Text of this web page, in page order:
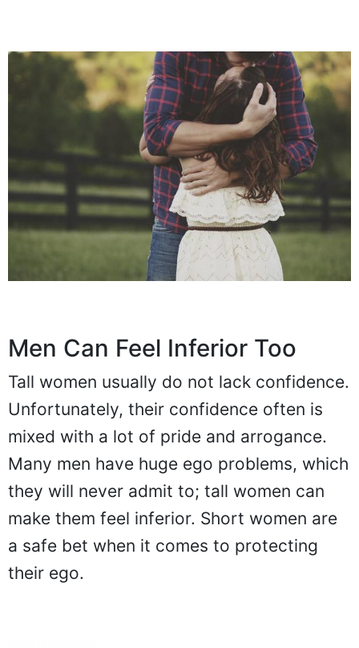
Men Can Feel Inferior Too
Tall women usually do not lack confidence.
Unfortunately, their confidence often is
mixed with a lot of pride and arrogance.
Many men have huge ego problems, which
they will never admit to; tall women can
make them feel inferior. Short women are
a safe bet when it comes to protecting
their ego.